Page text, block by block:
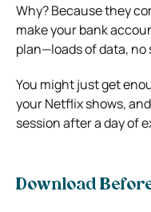
Why? Because they
make your bank
plan—loads of data,
You might just get
your Netflix shows,
session after a day of
Download